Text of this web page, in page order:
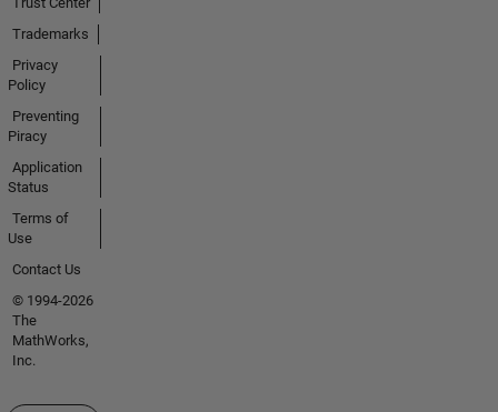
Trademarks
Privacy
Policy
Preventing
Piracy
Application
Status
Terms of
Use
Contact Us
© 1994-2026
The
MathWorks,
Inc.